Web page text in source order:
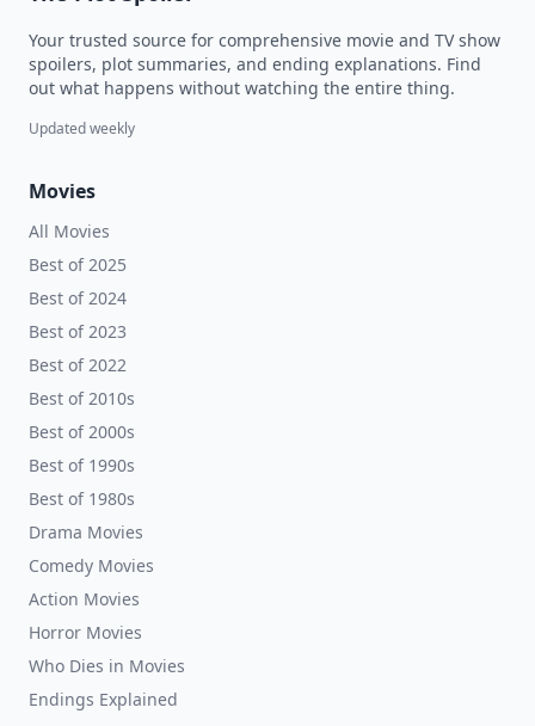
Your trusted source for comprehensive movie and TV show
spoilers, plot summaries, and ending explanations. Find
out what happens without watching the entire thing.
Updated weekly
Movies
All Movies
Best of 2025
Best of 2024
Best of 2023
Best of 2022
Best of 2010s
Best of 2000s
Best of 1990s
Best of 1980s
Drama Movies
Comedy Movies
Action Movies
Horror Movies
Who Dies in Movies
Endings Explained